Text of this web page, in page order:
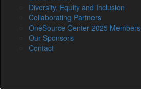
Diversity, Equity and Inclusion
Collaborating Partners
OneSource Center 2025 Members
Our Sponsors
Contact